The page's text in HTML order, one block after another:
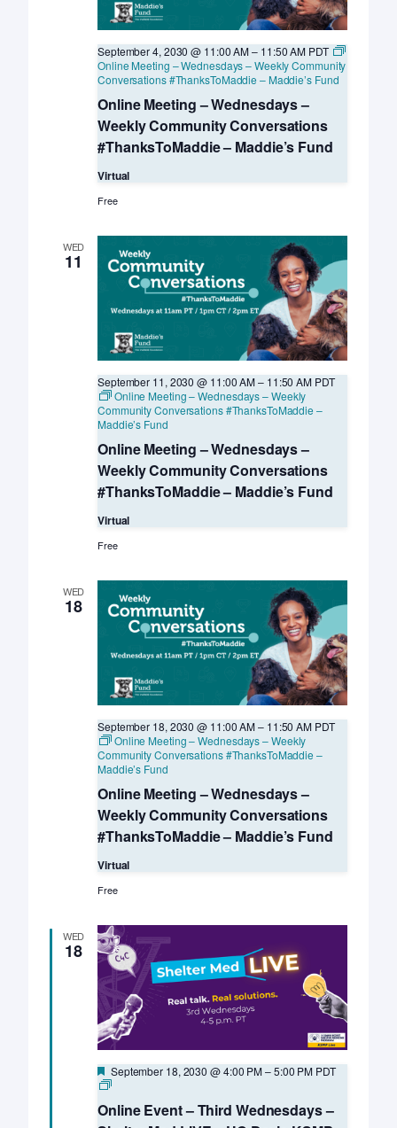
Online Meeting – Wednesdays –
Weekly Community Conversations
#ThanksToMaddie – Maddie’s Fund
September 4, 2030 @ 11:00 AM– 11:50 AM PDT
Online Meeting – Wednesdays – Weekly Community
Conversations #ThanksToMaddie – Maddie’s Fund
Virtual
Free
WED
11
Online Meeting – Wednesdays –
Weekly Community Conversations
#ThanksToMaddie – Maddie’s Fund
September 11, 2030 @ 11:00 AM– 11:50 AM PDT
Online Meeting – Wednesdays – Weekly
Community Conversations #ThanksToMaddie –
Maddie’s Fund
Virtual
Free
WED
18
Online Meeting – Wednesdays –
Weekly Community Conversations
#ThanksToMaddie – Maddie’s Fund
September 18, 2030 @ 11:00 AM– 11:50 AM PDT
Online Meeting – Wednesdays – Weekly
Community Conversations #ThanksToMaddie –
Maddie’s Fund
Virtual
Free
WED
18
Online Event – Third Wednesdays –
Featured
September 18, 2030 @ 4:00 PM–5:00 PM PDT
Online
–